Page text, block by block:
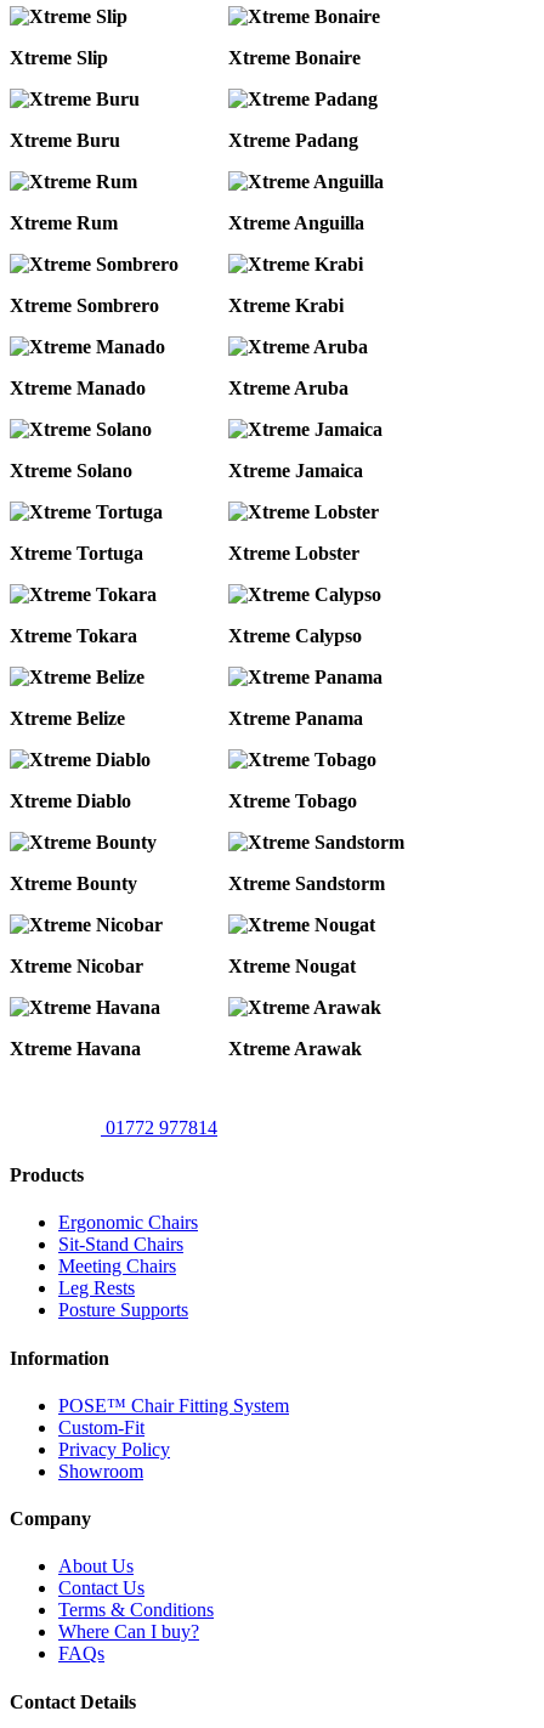
Xtreme Slip Xtreme Bonaire
Xtreme Buru Xtreme Padang
Xtreme Rum Xtreme Anguilla
Xtreme Sombrero Xtreme Krabi
Xtreme Manado Xtreme Aruba
Xtreme Solano Xtreme Jamaica
Xtreme Tortuga Xtreme Lobster
Xtreme Tokara Xtreme Calypso
Xtreme Belize Xtreme Panama
Xtreme Diablo Xtreme Tobago
Xtreme Bounty Xtreme Sandstorm
Xtreme Nicobar Xtreme Nougat
Xtreme Havana Xtreme Arawak
01772 977814
Products
Ergonomic Chairs
Sit-Stand Chairs
Meeting Chairs
Leg Rests
Posture Supports
Information
POSE™ Chair Fitting System
Custom-Fit
Privacy Policy
Showroom
Company
About Us
Contact Us
Terms & Conditions
Where Can I buy?
FAQs
Contact Details